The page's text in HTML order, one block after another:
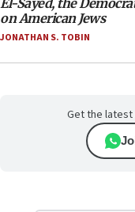
El-Sayed, the
on American Jews
JONATHAN S. TOBIN
Get the latest